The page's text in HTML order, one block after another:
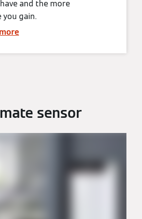
and the more
you gain.
sensor